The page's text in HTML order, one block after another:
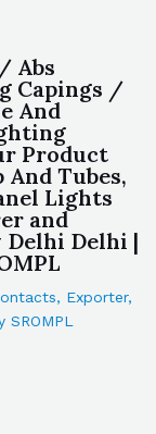
Abs
Capings /
And
Product
And Tubes,
Lights
and
Delhi |
, Exporter,
SROMPL